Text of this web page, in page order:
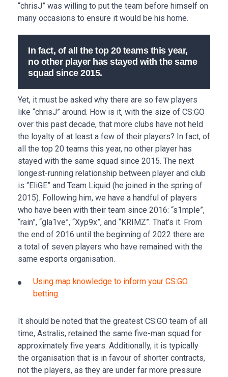
“chrisJ” was willing to put the team before himself on
many occasions to ensure it would be his home.
In fact, of all the top 20 teams this year,
no other player has stayed with the same
squad since 2015.
Yet, it must be asked why there are so few players
like “chrisJ” around. How is it, with the size of CS:GO
over this past decade, that more clubs have not held
the loyalty of at least a few of their players? In fact, of
all the top 20 teams this year, no other player has
stayed with the same squad since 2015. The next
longest-running relationship between player and club
is “EliGE” and Team Liquid (he joined in the spring of
2015). Following him, we have a handful of players
who have been with their team since 2016: “s1mple”,
“rain”, “gla1ve”, “Xyp9x”, and “KRIMZ”. That’s it. From
the end of 2016 until the beginning of 2022 there are
a total of seven players who have remained with the
same esports organisation.
Using map knowledge to inform your CS:GO
betting
It should be noted that the greatest CS:GO team of all
time, Astralis, retained the same five-man squad for
approximately five years. Additionally, it is typically
the organisation that is in favour of shorter contracts,
not the players, as they are under far more pressure